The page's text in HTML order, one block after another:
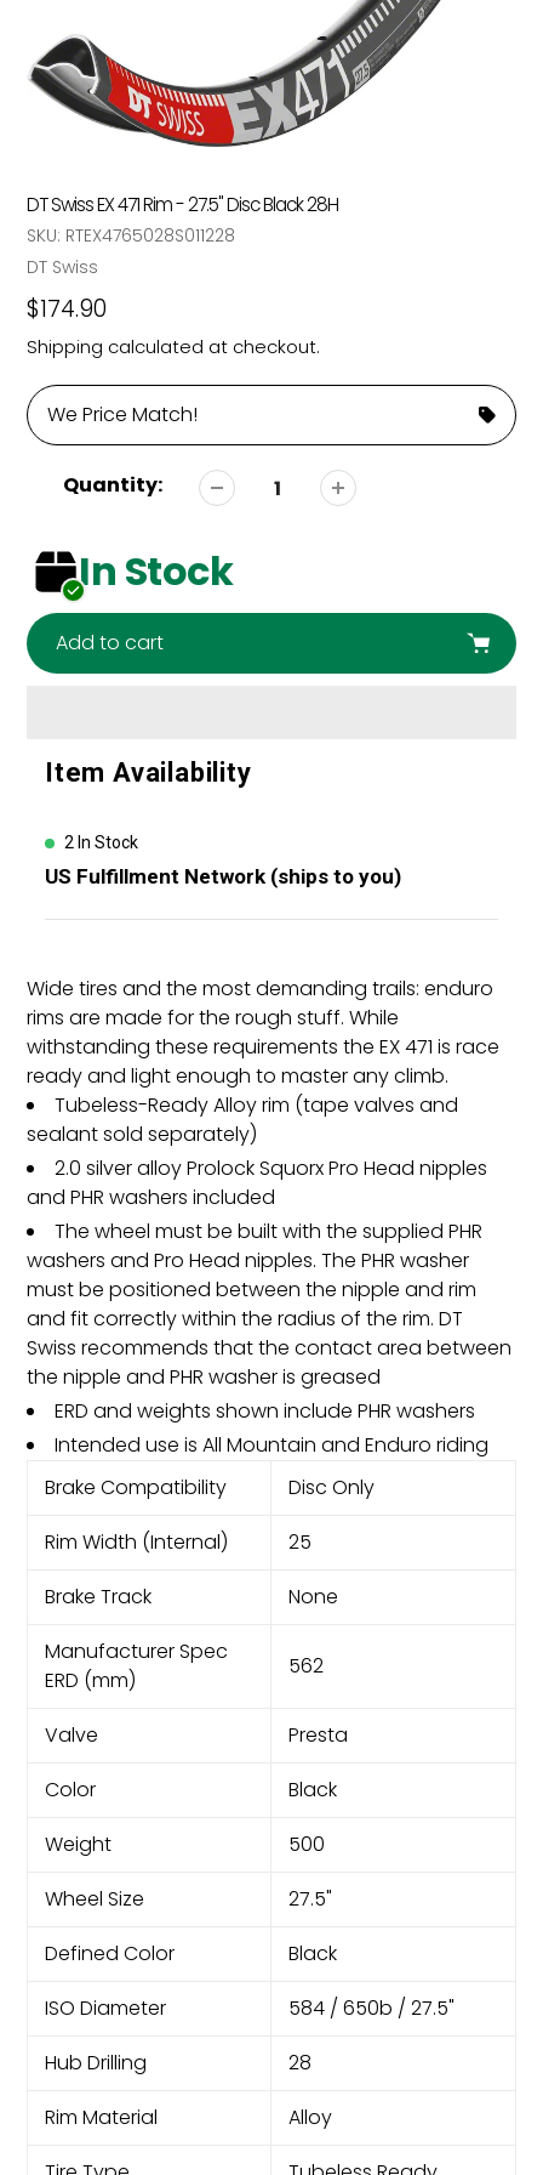
DT Swiss EX 471 Rim - 27.5" Disc Black 28H
SKU: RTEX4765028S011228
Vendor
DT Swiss
Regular
price
$174.90
Shipping calculated at checkout.
We Price Match!
Quantity:
In Stock
Add to cart
product
Item Availability
2 In Stock
US Fulfillment Network (ships to you)
Wide tires and the most demanding trails: enduro
rims are made for the rough stuff. While
withstanding these requirements the EX 471 is race
ready and light enough to master any climb.
Tubeless-Ready Alloy rim (tape valves and
sealant sold separately)
2.0 silver alloy Prolock Squorx Pro Head nipples
and PHR washers included
The wheel must be built with the supplied PHR
washers and Pro Head nipples. The PHR washer
must be positioned between the nipple and rim
and fit correctly within the radius of the rim. DT
Swiss recommends that the contact area between
the nipple and PHR washer is greased
ERD and weights shown include PHR washers
Intended use is All Mountain and Enduro riding
Brake Compatibility
Disc Only
Rim Width (Internal)
25
Brake Track
None
Manufacturer Spec
ERD (mm)
562
Valve
Presta
Color
Black
Weight
500
Wheel Size
27.5"
Defined Color
Black
ISO Diameter
584 / 650b / 27.5"
Hub Drilling
28
Rim Material
Alloy